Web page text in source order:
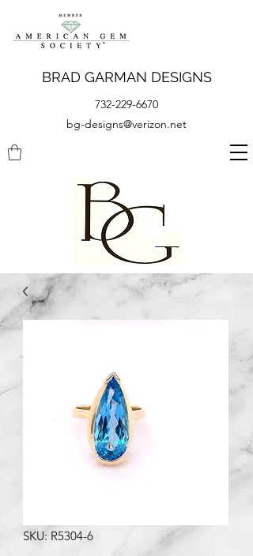
BRAD GARMAN DESIGNS
732-229-6670
bg-designs@verizon.net
SKU: R5304-6